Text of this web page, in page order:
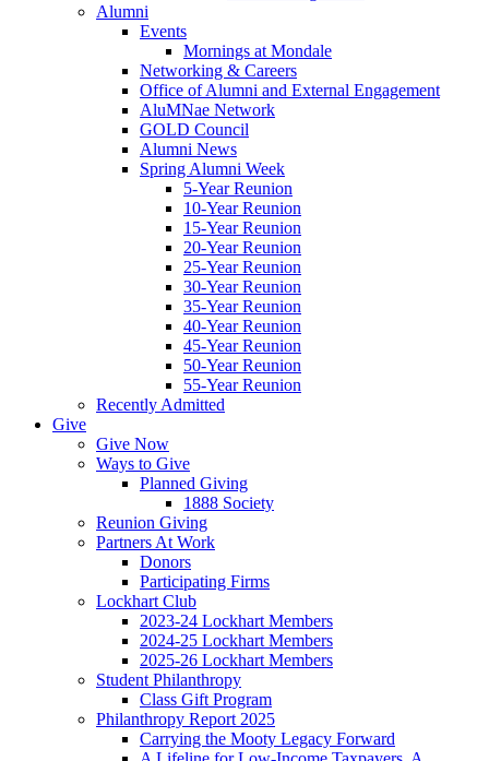
Alumni
Events
Mornings at Mondale
Networking & Careers
Office of Alumni and External Engagement
AluMNae Network
GOLD Council
Alumni News
Spring Alumni Week
5-Year Reunion
10-Year Reunion
15-Year Reunion
20-Year Reunion
25-Year Reunion
30-Year Reunion
35-Year Reunion
40-Year Reunion
45-Year Reunion
50-Year Reunion
55-Year Reunion
Recently Admitted
Give
Give Now
Ways to Give
Planned Giving
1888 Society
Reunion Giving
Partners At Work
Donors
Participating Firms
Lockhart Club
2023-24 Lockhart Members
2024-25 Lockhart Members
2025-26 Lockhart Members
Student Philanthropy
Class Gift Program
Philanthropy Report 2025
Carrying the Mooty Legacy Forward